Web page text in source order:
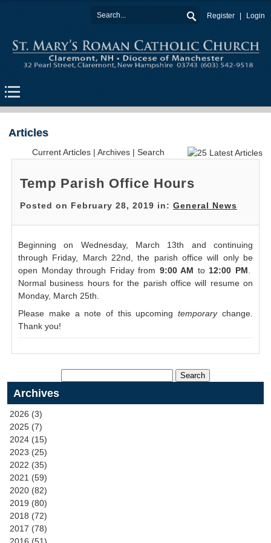
Register Login
Articles
Current Articles| Archives| Search
Temp Parish Office Hours
Posted on February 28, 2019 in:General News
Beginning on Wednesday, March 13th and continuing
through Friday, March 22nd, the parish office will only be
open Monday through Friday from 9:00 AM to 12:00 PM
Normal business hours for the parish office will resume on
Monday, March 25th.
Please make a note of this upcomingtemporarychange.
Thank you!
Archives
2026 (3)
2025 (7)
2024 (15)
2023 (25)
2022 (35)
2021 (59)
2020 (82)
2019 (80)
2018 (72)
2017 (78)